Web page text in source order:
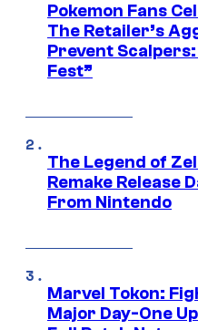
Pokemon Fans
The Retailer’s
Prevent Scalpers:
Fest”
The Legend of
Remake Release
From Nintendo
Marvel Tokon:
Major Day-One